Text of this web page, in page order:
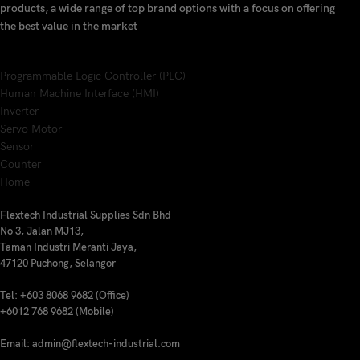
products, a wide range of top brand options with a focus on offering
the best value in the market
Programmable Logic Controller (PLC)
Human Machine Interface (HMI)
Inverter
Servo Motor
Sensor
Counter
Home
Flextech Industrial Supplies Sdn Bhd
No 3, Jalan MJ13,
Taman Industri Meranti Jaya,
47120 Puchong, Selangor
Tel: +603 8068 9682 (Office)
+6012 768 9682 (Mobile)
Email: admin@flextech-industrial.com